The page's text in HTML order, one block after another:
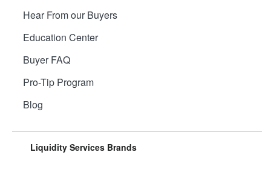
Hear From our Buyers
Education Center
Buyer FAQ
Pro-Tip Program
Blog
Liquidity Services Brands